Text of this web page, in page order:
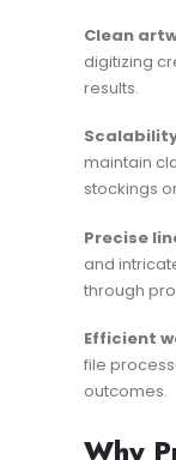
Clean
digitizing
results.
maintain
stockings
Precise
and
through
Efficient
file
outcomes.
Why